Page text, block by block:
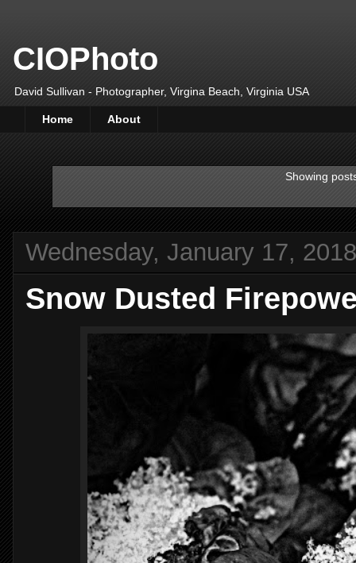
CIOPhoto
David Sullivan - Photographer, Virgina Beach, Virginia USA
Home About
Showing
Wednesday, January 17, 2018
Snow Dusted